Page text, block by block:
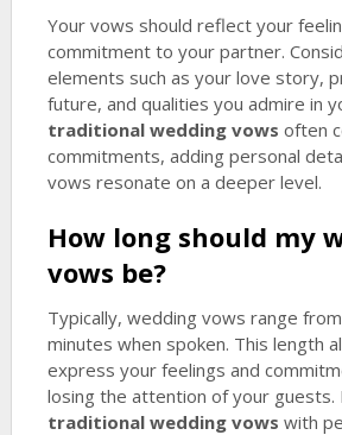
Your vows should reflect your
commitment to your partner.
elements such as your love story,
future, and qualities you admire in
traditional wedding vows often
commitments, adding personal
vows resonate on a deeper level.
How long should my
vows be?
Typically, wedding vows range
minutes when spoken. This length
express your feelings and
losing the attention of your guests.
traditional wedding vows with